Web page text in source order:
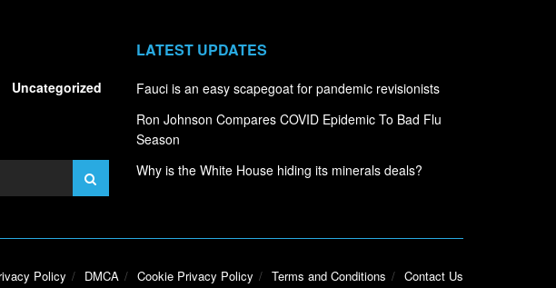
Uncategorized
LATEST UPDATES
Fauci is an easy scapegoat for pandemic revisionists
Ron Johnson Compares COVID Epidemic To Bad Flu
Season
Why is the White House hiding its minerals deals?
Policy DMCA Cookie Privacy Policy Terms and Conditions Contact Us